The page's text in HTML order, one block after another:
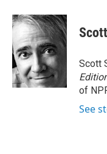
c
e
b
o
o
k
i
t
t
e
r
n
k
d
I
n
Scott
of
See